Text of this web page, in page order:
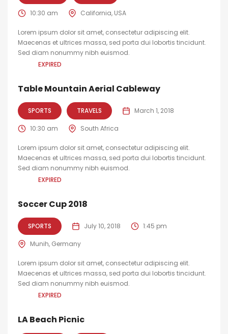
10:30 am California, USA
Lorem ipsum dolor sit amet, consectetur adipiscing elit.
Maecenas et ultrices massa, sed porta dui lobortis tincidunt.
Sed diam nonummy nibh euismod.
EXPIRED
Table Mountain Aerial Cableway
SPORTS TRAVELS March 1, 2018
10:30 am South Africa
Lorem ipsum dolor sit amet, consectetur adipiscing elit.
Maecenas et ultrices massa, sed porta dui lobortis tincidunt.
Sed diam nonummy nibh euismod.
EXPIRED
Soccer Cup 2018
SPORTS July 10, 2018 1:45 pm
Munih, Germany
Lorem ipsum dolor sit amet, consectetur adipiscing elit.
Maecenas et ultrices massa, sed porta dui lobortis tincidunt.
Sed diam nonummy nibh euismod.
EXPIRED
LA Beach Picnic